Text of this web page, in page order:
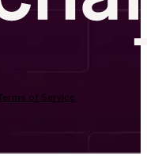
of Service